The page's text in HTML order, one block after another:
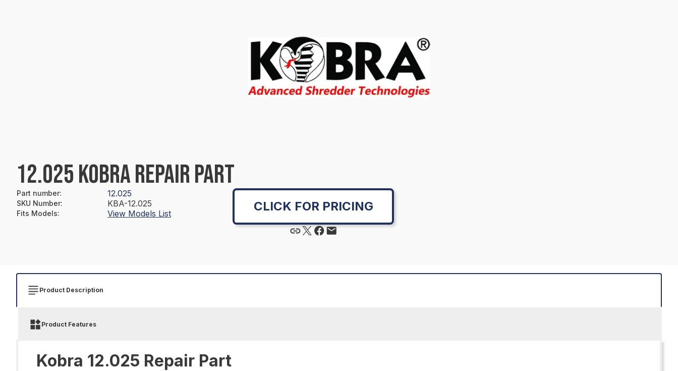
12.025 KOBRA REPAIR PART
Part number: 12.025
SKU Number: KBA-12.025
Fits Models: View Models List CLICK FOR PRICING
Product Description
Product Features
Kobra 12.025 Repair Part